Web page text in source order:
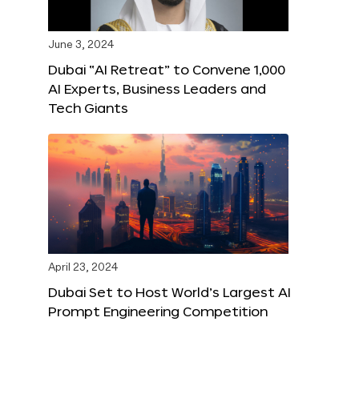
June 3, 2024
Dubai “AI Retreat” to Convene 1,000
AI Experts, Business Leaders and
Tech Giants
April 23, 2024
Dubai Set to Host World’s Largest AI
Prompt Engineering Competition